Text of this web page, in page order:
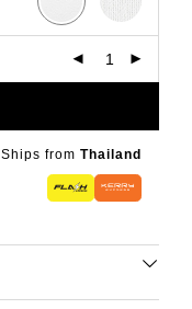
Ships from Thailand